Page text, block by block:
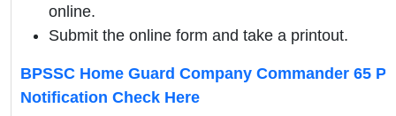
online.
Submit the online form and take a printout.
BPSSC Home Guard Company Commander 65
Notification Check Here